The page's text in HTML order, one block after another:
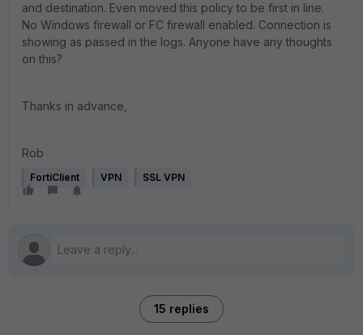
and destination. Even moved this policy to be first in line.
No Windows firewall or FC firewall enabled. Connection is
showing as passed in the logs. Anyone have any thoughts
on this?
Thanks in advance,
Rob
FortiClient VPN SSL VPN
15 replies